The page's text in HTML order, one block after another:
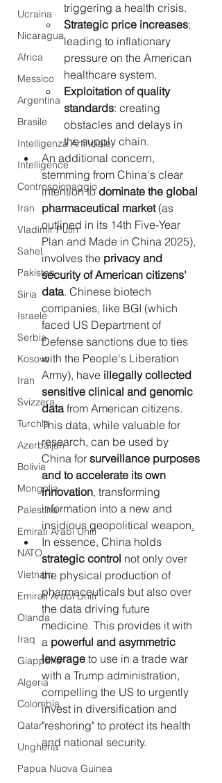
Ucraina
Nicaragua
Africa
Messico
Argentina
Brasile
Intelligenza Artificiale
Intelligence
Controspionaggio
Iran
Vladimir Putin
Sahel
Pakistan
Siria
Israele
Serbia
Kosovo
Iran
Svizzera
Turchia
Azerbaijan
Bolivia
Mongolia
Palestina
Emirati Arabi Uniti
NATO
Vietnam
Emirati Arabi Uniti
Olanda
Iraq
Giappone
Algeria
Colombia
Qatar
Ungheria
Papua Nuova Guinea
triggering a health crisis.
Strategic price increases:
leading to inflationary
pressure on the American
healthcare system.
Exploitation of quality
standards: creating
obstacles and delays in
the supply chain.
An additional concern,
stemming from China's clear
intention to dominate the global
pharmaceutical market (as
outlined in its 14th Five-Year
Plan and Made in China 2025),
involves the privacy and
security of American citizens'
data. Chinese biotech
companies, like BGI (which
faced US Department of
Defense sanctions due to ties
with the People's Liberation
Army), have illegally collected
sensitive clinical and genomic
data from American citizens.
This data, while valuable for
research, can be used by
China for surveillance purposes
and to accelerate its own
innovation, transforming
information into a new and
insidious geopolitical weapon.
In essence, China holds
strategic control not only over
the physical production of
pharmaceuticals but also over
the data driving future
medicine. This provides it with
a powerful and asymmetric
leverage to use in a trade war
with a Trump administration,
compelling the US to urgently
invest in diversification and
"reshoring" to protect its health
and national security.